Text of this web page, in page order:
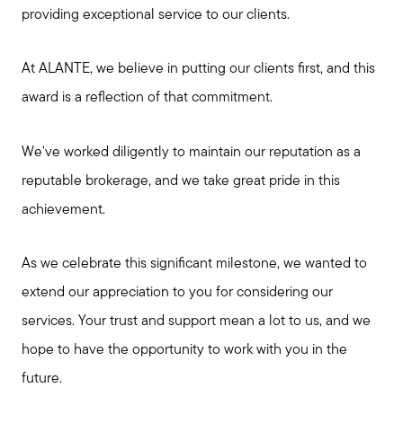
providing exceptional service to our clients.
At ALANTE, we believe in putting our clients first, and this
award is a reflection of that commitment.
We've worked diligently to maintain our reputation as a
reputable brokerage, and we take great pride in this
achievement.
As we celebrate this significant milestone, we wanted to
extend our appreciation to you for considering our
services. Your trust and support mean a lot to us, and we
hope to have the opportunity to work with you in the
future.